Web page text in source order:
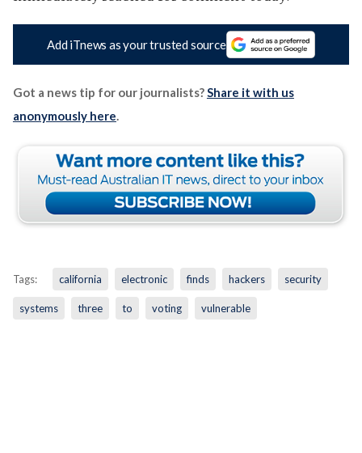
Add iTnews as your trusted source
Got a news tip for our journalists?Share it with us
anonymously here.
Tags: california electronic finds hackers security
systems three to voting vulnerable